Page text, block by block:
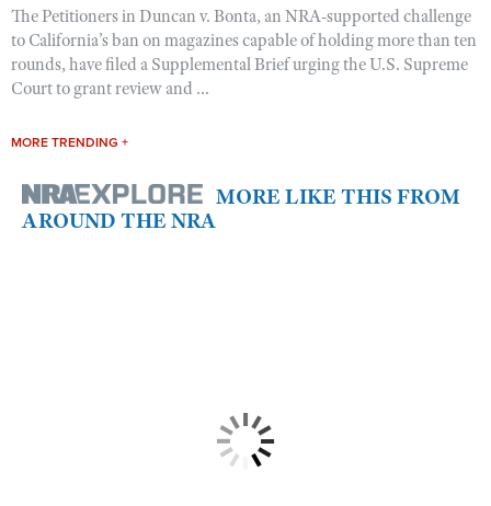
The Petitioners in Duncan v. Bonta, an NRA-supported challenge
to California’s ban on magazines capable of holding more than ten
rounds, have filed a Supplemental Brief urging the U.S. Supreme
Court to grant review and ...
MORE TRENDING +
MORE LIKE THIS FROM
AROUND THE NRA